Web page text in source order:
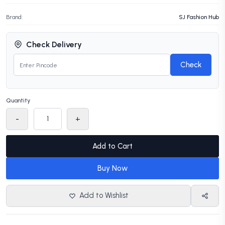
Brand: SJ Fashion Hub
Check Delivery
Check
Quantity
- +
Add to Cart
Buy Now
Add to Wishlist